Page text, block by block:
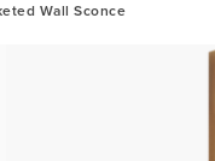
Wall Sconce